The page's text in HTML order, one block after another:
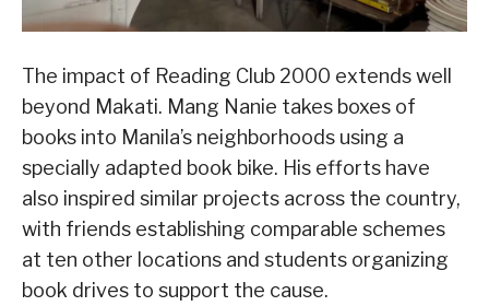
The impact of Reading Club 2000 extends well
beyond Makati. Mang Nanie takes boxes of
books into Manila’s neighborhoods using a
specially adapted book bike. His efforts have
also inspired similar projects across the country,
with friends establishing comparable schemes
at ten other locations and students organizing
book drives to support the cause.